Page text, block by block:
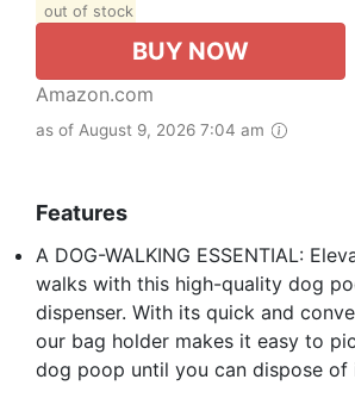
out of stock
BUY NOW
Amazon.com
as of August 9, 2026 7:04 am
Features
A DOG-WALKING ESSENTIAL:
walks with this high-quality dog
dispenser. With its quick and
our bag holder makes it easy to
dog poop until you can dispose of